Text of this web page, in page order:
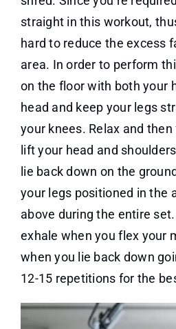
straight in this workout,
hard to reduce the excess
area. In order to perform
on the floor with both your
head and keep your legs
your knees. Relax and
lift your head and
lie back down on the
your legs positioned in the
above during the entire
exhale when you flex your
when you lie back down
12-15 repetitions for the